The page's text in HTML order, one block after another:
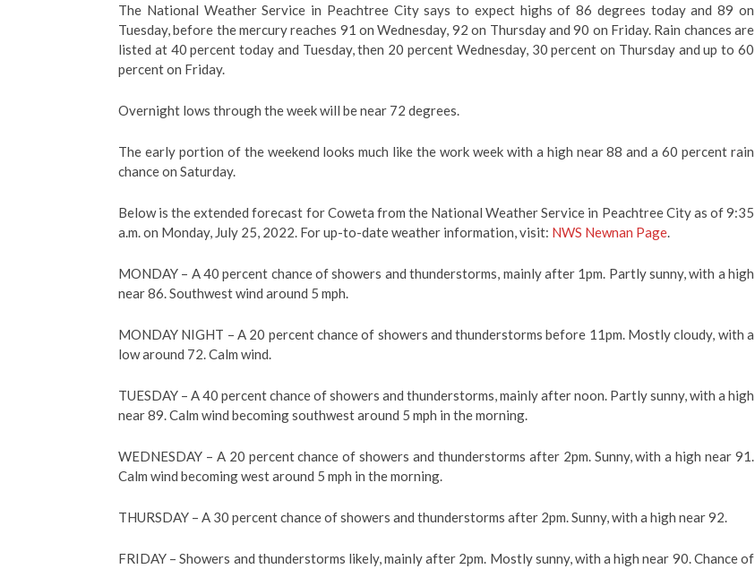
The National Weather Service in Peachtree City says to expect highs of 86 degrees today and 89 on
Tuesday, before the mercury reaches 91 on Wednesday, 92 on Thursday and 90 on Friday. Rain chances are
listed at 40 percent today and Tuesday, then 20 percent Wednesday, 30 percent on Thursday and up to 60
percent on Friday.
Overnight lows through the week will be near 72 degrees.
The early portion of the weekend looks much like the work week with a high near 88 and a 60 percent rain
chance on Saturday.
Below is the extended forecast for Coweta from the National Weather Service in Peachtree City as of 9:35
a.m. on Monday, July 25, 2022. For up-to-date weather information, visit: NWS Newnan Page.
MONDAY – A 40 percent chance of showers and thunderstorms, mainly after 1pm. Partly sunny, with a high
near 86. Southwest wind around 5 mph.
MONDAY NIGHT – A 20 percent chance of showers and thunderstorms before 11pm. Mostly cloudy, with a
low around 72. Calm wind.
TUESDAY – A 40 percent chance of showers and thunderstorms, mainly after noon. Partly sunny, with a high
near 89. Calm wind becoming southwest around 5 mph in the morning.
WEDNESDAY – A 20 percent chance of showers and thunderstorms after 2pm. Sunny, with a high near 91.
Calm wind becoming west around 5 mph in the morning.
THURSDAY – A 30 percent chance of showers and thunderstorms after 2pm. Sunny, with a high near 92.
FRIDAY – Showers and thunderstorms likely, mainly after 2pm. Mostly sunny, with a high near 90. Chance of